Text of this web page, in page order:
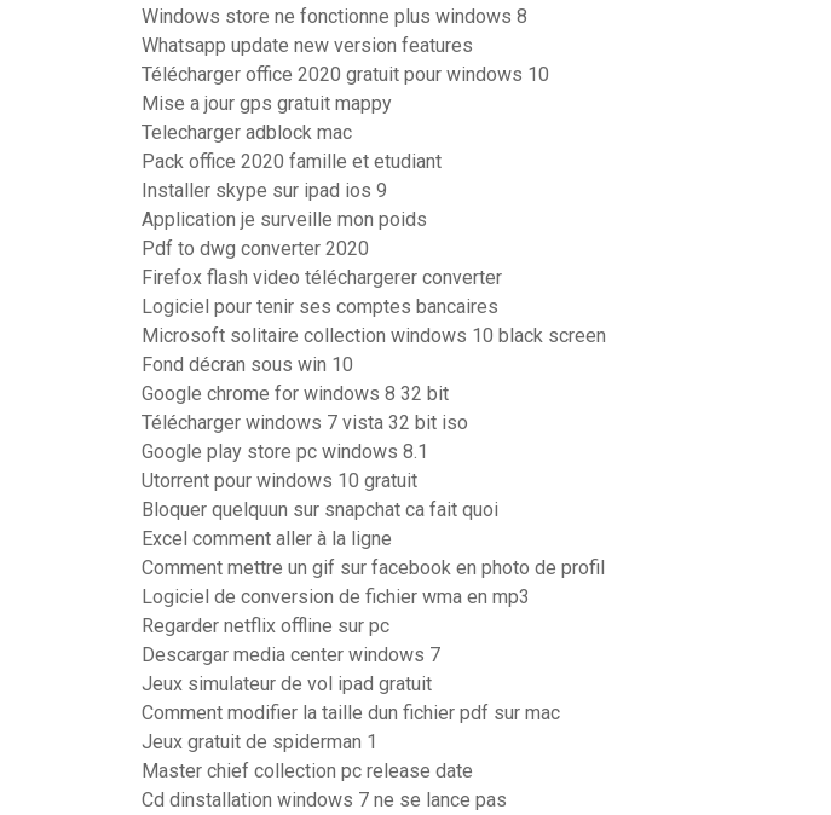
Windows store ne fonctionne plus windows 8
Whatsapp update new version features
Télécharger office 2020 gratuit pour windows 10
Mise a jour gps gratuit mappy
Telecharger adblock mac
Pack office 2020 famille et etudiant
Installer skype sur ipad ios 9
Application je surveille mon poids
Pdf to dwg converter 2020
Firefox flash video téléchargerer converter
Logiciel pour tenir ses comptes bancaires
Microsoft solitaire collection windows 10 black screen
Fond décran sous win 10
Google chrome for windows 8 32 bit
Télécharger windows 7 vista 32 bit iso
Google play store pc windows 8.1
Utorrent pour windows 10 gratuit
Bloquer quelquun sur snapchat ca fait quoi
Excel comment aller à la ligne
Comment mettre un gif sur facebook en photo de profil
Logiciel de conversion de fichier wma en mp3
Regarder netflix offline sur pc
Descargar media center windows 7
Jeux simulateur de vol ipad gratuit
Comment modifier la taille dun fichier pdf sur mac
Jeux gratuit de spiderman 1
Master chief collection pc release date
Cd dinstallation windows 7 ne se lance pas